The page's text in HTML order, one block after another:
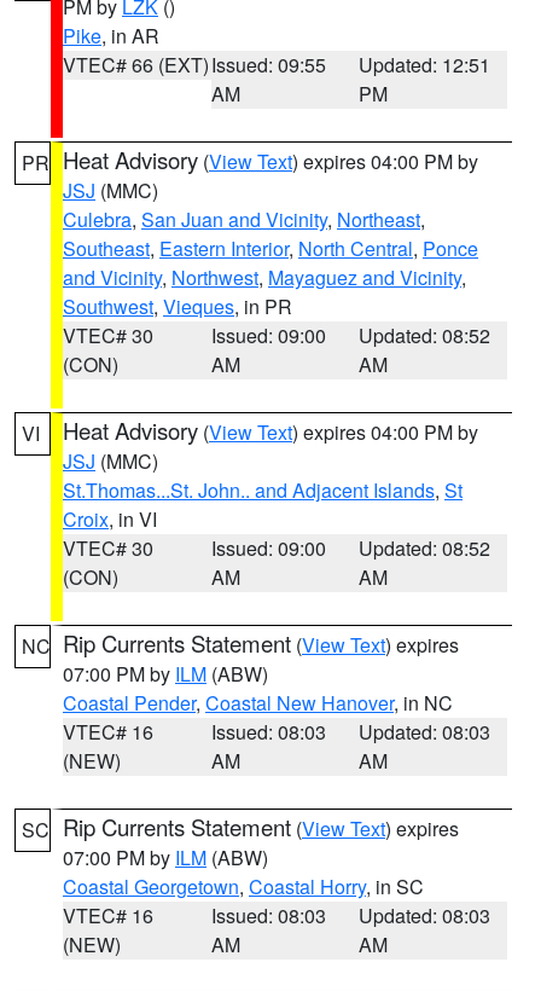
PM by LZK ()
Pike, in AR
VTEC# 66 (EXT)Issued: 09:55
AM
Updated: 12:51
PM
PR Heat Advisory (View Text) expires 04:00 PM by
JSJ (MMC)
Culebra, San Juan and Vicinity, Northeast,
Southeast, Eastern Interior, North Central, Ponce
and Vicinity, Northwest, Mayaguez and Vicinity,
Southwest, Vieques, in PR
VTEC# 30
(CON)
Issued: 09:00
AM
Updated: 08:52
AM
VI Heat Advisory (View Text) expires 04:00 PM by
JSJ (MMC)
St.Thomas...St. John.. and Adjacent Islands, St
Croix, in VI
VTEC# 30
(CON)
Issued: 09:00
AM
Updated: 08:52
AM
NC Rip Currents Statement (View Text) expires
07:00 PM by ILM (ABW)
Coastal Pender, Coastal New Hanover, in NC
VTEC# 16
(NEW)
Issued: 08:03
AM
Updated: 08:03
AM
SC Rip Currents Statement (View Text) expires
07:00 PM by ILM (ABW)
Coastal Georgetown, Coastal Horry, in SC
VTEC# 16
(NEW)
Issued: 08:03
AM
Updated: 08:03
AM